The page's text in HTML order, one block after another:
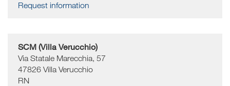
Request information
SCM (Villa Verucchio)
Via Statale Marecchia, 57
47826 Villa Verucchio
RN